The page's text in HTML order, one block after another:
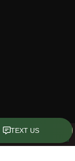
FiveSTAR Landscape
Front Street Media